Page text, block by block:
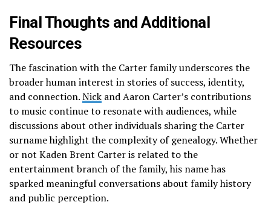
Final Thoughts and Additional
Resources
The fascination with the Carter family underscores the
broader human interest in stories of success, identity,
and connection.Nick and Aaron Carter’s contributions
to music continue to resonate with audiences, while
discussions about other individuals sharing the Carter
surname highlight the complexity of genealogy. Whether
or not Kaden Brent Carter is related to the
entertainment branch of the family, his name has
sparked meaningful conversations about family history
and public perception.